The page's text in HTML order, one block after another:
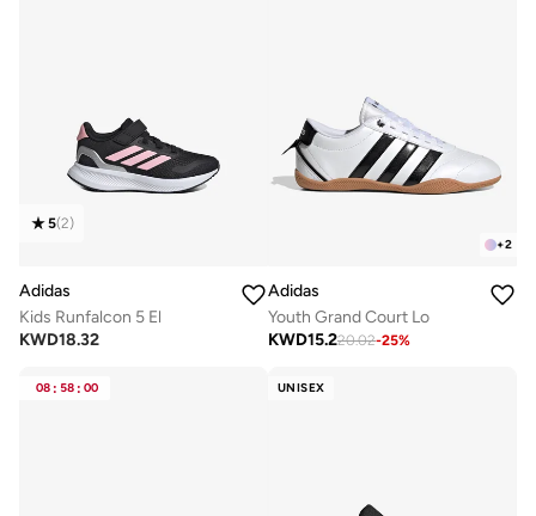
5(2)
Adidas
Kids Runfalcon 5 El
KWD18.32
+2
Adidas
Youth Grand Court Lo
KWD15.220.02-25%
08 : 58 : 00 UNISEX